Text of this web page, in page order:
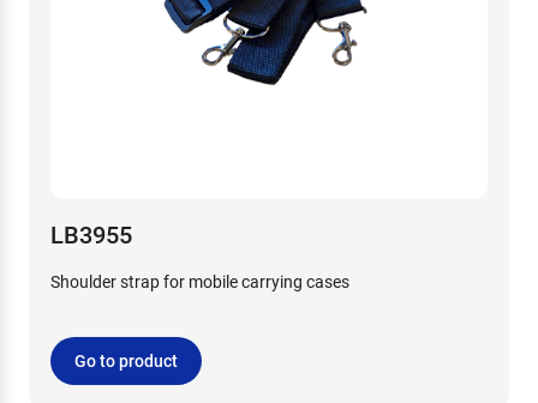
LB3955
Shoulder strap for mobile carrying cases
Go to product